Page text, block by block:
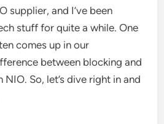
supplier, and I’ve been
stuff for quite a while. One
comes up in our
between blocking and
So, let’s dive right in and